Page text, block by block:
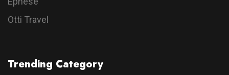
Otti Travel
Trending Category